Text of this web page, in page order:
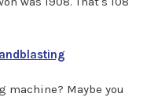
Maybe you